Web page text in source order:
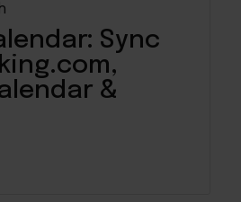
Sync
&